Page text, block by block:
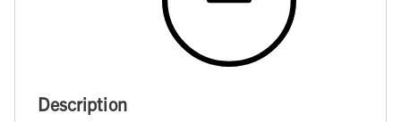
Description